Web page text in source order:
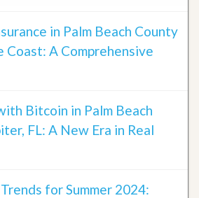
in Palm Beach County
Coast: A Comprehensive
Bitcoin in Palm Beach
FL: A New Era in Real
for Summer 2024: